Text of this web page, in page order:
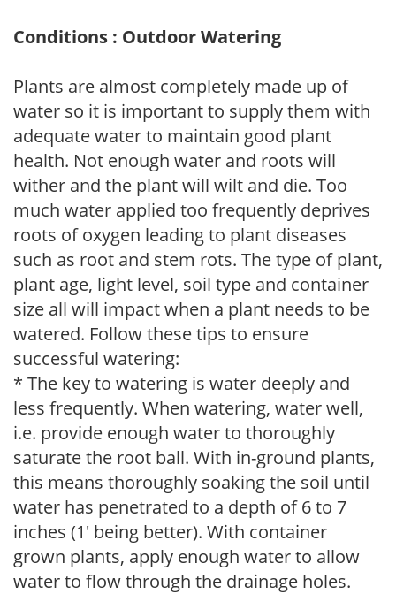
Conditions : Outdoor Watering
Plants are almost completely made up of
water so it is important to supply them with
adequate water to maintain good plant
health. Not enough water and roots will
wither and the plant will wilt and die. Too
much water applied too frequently deprives
roots of oxygen leading to plant diseases
such as root and stem rots. The type of plant,
plant age, light level, soil type and container
size all will impact when a plant needs to be
watered. Follow these tips to ensure
successful watering:
* The key to watering is water deeply and
less frequently. When watering, water well,
i.e. provide enough water to thoroughly
saturate the root ball. With in-ground plants,
this means thoroughly soaking the soil until
water has penetrated to a depth of 6 to 7
inches (1' being better). With container
grown plants, apply enough water to allow
water to flow through the drainage holes.